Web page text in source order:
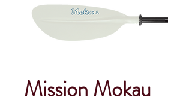
Mission Mokau